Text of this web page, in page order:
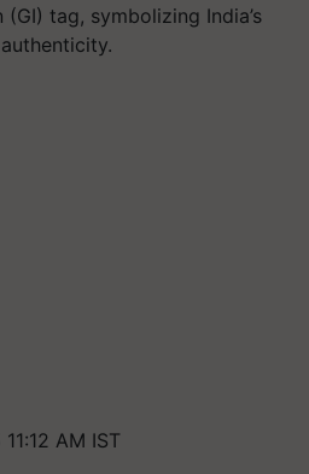
tag, symbolizing India’s
AM IST